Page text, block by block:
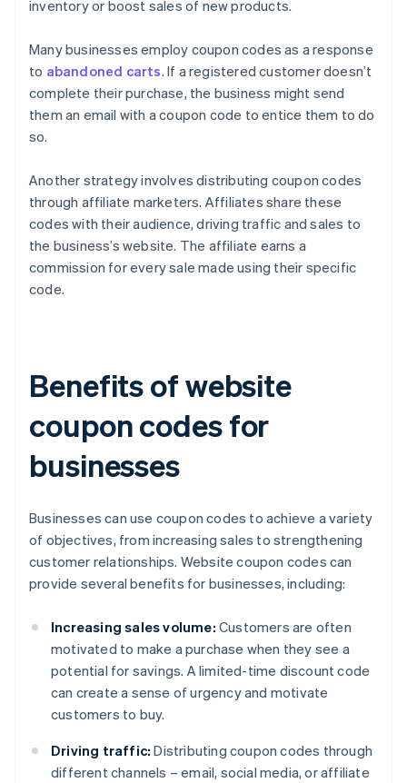
inventory or boost sales of new products.
Many businesses employ coupon codes as a response
to abandoned carts. If a registered customer doesn’t
complete their purchase, the business might send
them an email with a coupon code to entice them to do
so.
Another strategy involves distributing coupon codes
through affiliate marketers. Affiliates share these
codes with their audience, driving traffic and sales to
the business’s website. The affiliate earns a
commission for every sale made using their specific
code.
Benefits of website
coupon codes for
businesses
Businesses can use coupon codes to achieve a variety
of objectives, from increasing sales to strengthening
customer relationships. Website coupon codes can
provide several benefits for businesses, including:
Increasing sales volume: Customers are often
motivated to make a purchase when they see a
potential for savings. A limited-time discount code
can create a sense of urgency and motivate
customers to buy.
Driving traffic: Distributing coupon codes through
different channels – email, social media, or affiliate